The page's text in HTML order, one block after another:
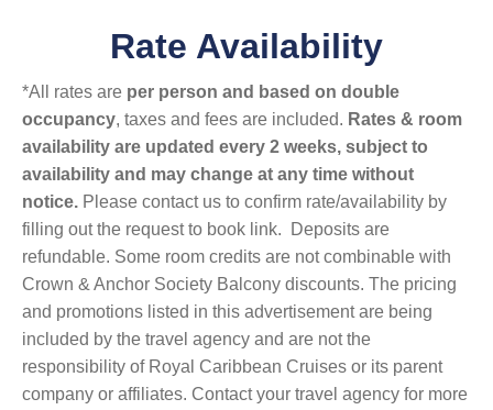
Rate Availability
*All rates are per person and based on double
occupancy, taxes and fees are included. Rates & room
availability are updated every 2 weeks, subject to
availability and may change at any time without
notice. Please contact us to confirm rate/availability by
filling out the request to book link. Deposits are
refundable. Some room credits are not combinable with
Crown & Anchor Society Balcony discounts. The pricing
and promotions listed in this advertisement are being
included by the travel agency and are not the
responsibility of Royal Caribbean Cruises or its parent
company or affiliates. Contact your travel agency for more